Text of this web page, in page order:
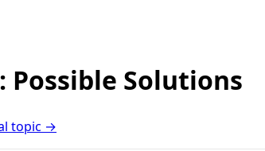
Solutions
topic →